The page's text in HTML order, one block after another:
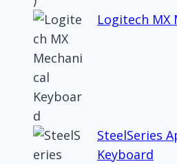
Logitech MX
SteelSeries
Keyboard